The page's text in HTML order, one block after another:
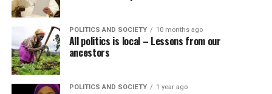
POLITICS AND SOCIETY 10 months ago
All politics is local – Lessons from our
ancestors
POLITICS AND SOCIETY 1 year ago